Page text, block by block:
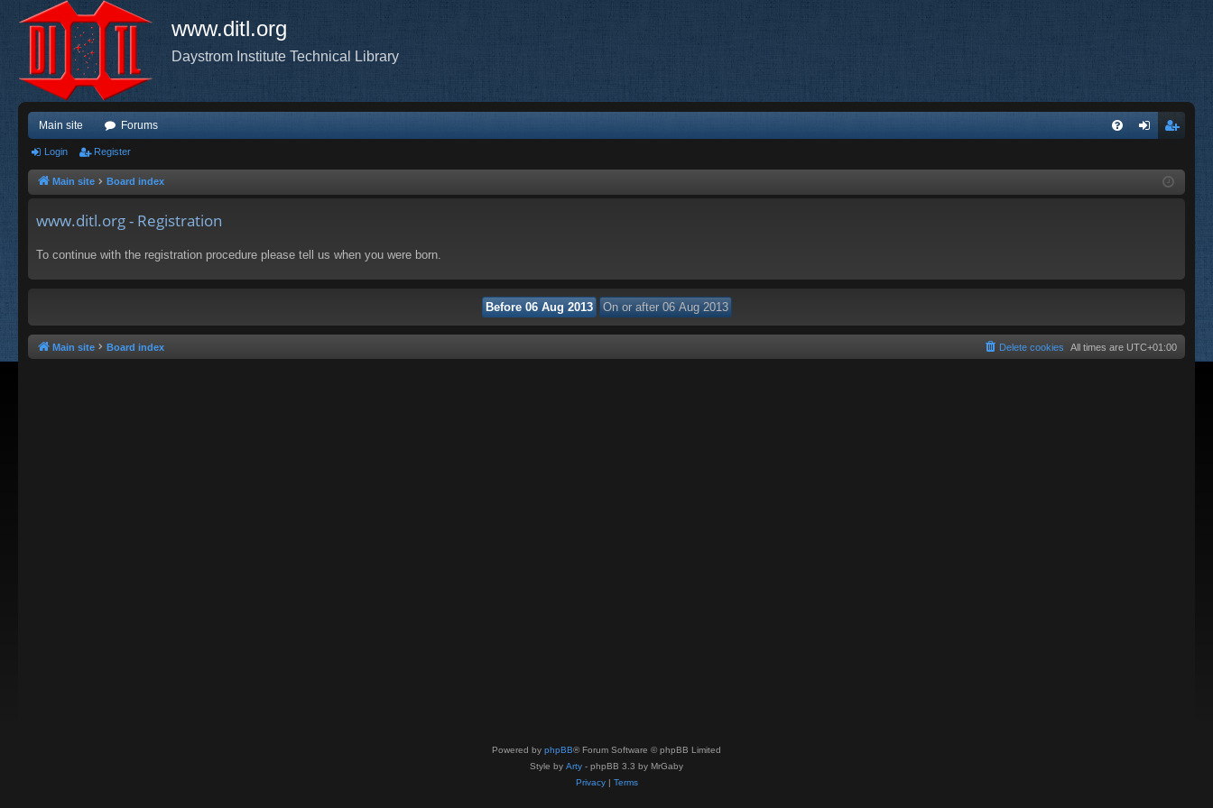
www.ditl.org
Daystrom Institute Technical Library
Main site Forums
ist
Login Register
Main site Board index
www.ditl.org - Registration
To continue with the registration procedure please tell us when you were born.
Main site Board index All times are UTC+01:00
Delete cookies
Powered by phpBB® Forum Software © phpBB Limited
Style by Arty - phpBB 3.3 by MrGaby
Privacy| Terms